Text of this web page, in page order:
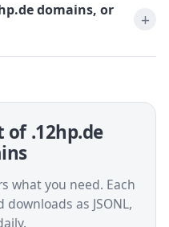
domains, or
.12hp.de
what you need. Each
as JSONL,